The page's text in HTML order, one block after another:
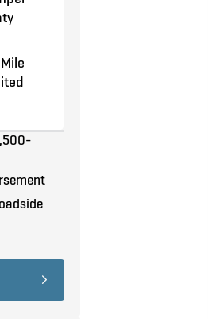
Glass
your